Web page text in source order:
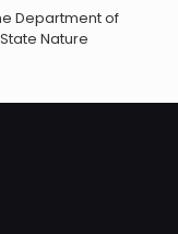
Department of
Nature